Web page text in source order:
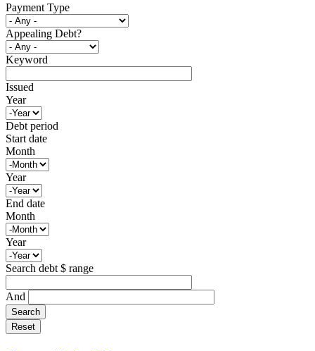
Payment Type
Appealing Debt?
Keyword
Issued
Year
Debt period
Start date
Month
Year
End date
Month
Year
Search debt $ range
And